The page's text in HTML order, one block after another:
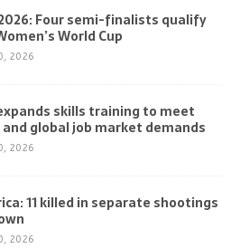
2026: Four semi-finalists qualify
World Cup
2026
skills training to meet
global job market demands
2026
11 killed in separate shootings
2026